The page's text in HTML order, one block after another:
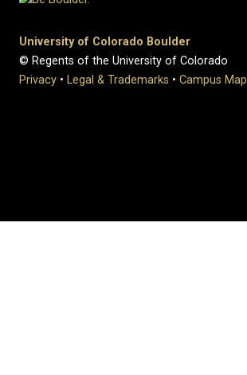
University of Colorado Boulder
© Regents of the University of Colorado
Privacy • Legal & Trademarks • Campus Map